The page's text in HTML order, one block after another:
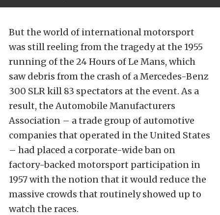
But the world of international motorsport
was still reeling from the tragedy at the 1955
running of the 24 Hours of Le Mans, which
saw debris from the crash of a Mercedes-Benz
300 SLR kill 83 spectators at the event. As a
result, the Automobile Manufacturers
Association – a trade group of automotive
companies that operated in the United States
– had placed a corporate-wide ban on
factory-backed motorsport participation in
1957 with the notion that it would reduce the
massive crowds that routinely showed up to
watch the races.